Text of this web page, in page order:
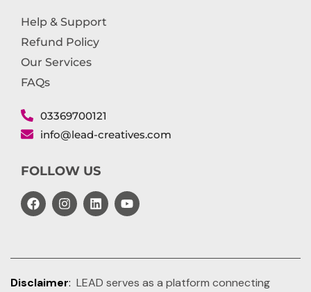
Help & Support
Refund Policy
Our Services
FAQs
03369700121
info@lead-creatives.com
FOLLOW US
Disclaimer: LEAD serves as a platform connecting